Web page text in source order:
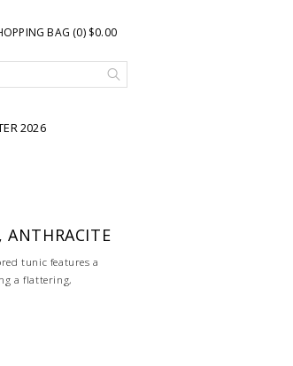
BAG (0) $0.00
2026
ANTHRACITE
tunic features a
a flattering,